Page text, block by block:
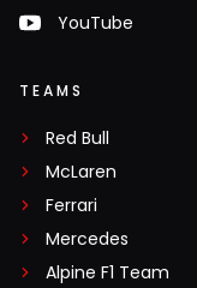
YouTube
TEAMS
Red Bull
McLaren
Ferrari
Mercedes
Alpine F1 Team